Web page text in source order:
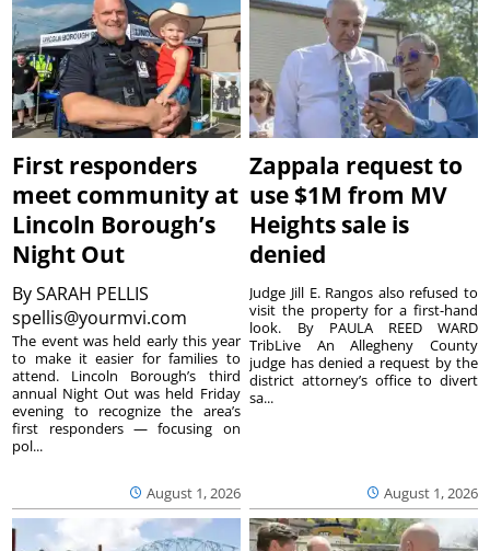
First responders
meet community at
Lincoln Borough’s
Night Out
BySARAH PELLIS
spellis@yourmvi.com
August 1, 2026
The event was held early this year
to make it easier for families to
attend. Lincoln Borough’s third
annual Night Out was held Friday
evening to recognize the area’s
first responders — focusing on
pol...
Zappala request to
use $1M from MV
Heights sale is
denied
August 1, 2026
Judge Jill E. Rangos also refused to
visit the property for a first-hand
look. By PAULA REED WARD
TribLive An Allegheny County
judge has denied a request by the
district attorney’s office to divert
sa...